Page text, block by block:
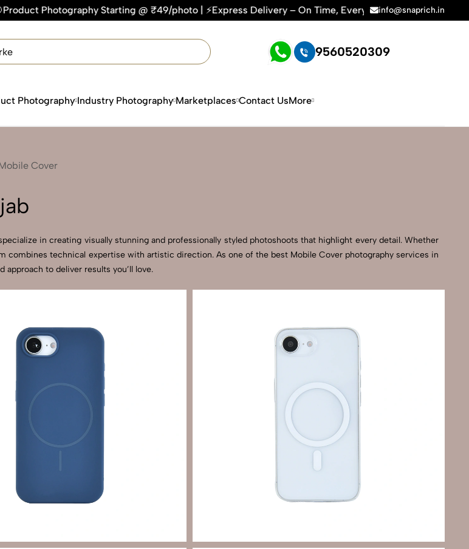
Starting @ ₹49/photo | ⚡Express Delivery – On Time, Every Time | 🛍️For Amazon, Flipkart &
info@snaprich.in
9560520309
Photography Industry Photography Marketplaces Contact UsMore
Cover
in creating visually stunning and professionally styled photoshoots that highlight every detail. Whether
combines technical expertise with artistic direction. As one of the best Mobile Cover photography services in
to deliver results you’ll love.
Free Quote Now